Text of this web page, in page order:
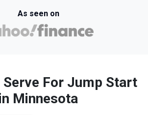
As seen on
Serve For Jump Start
Minnesota